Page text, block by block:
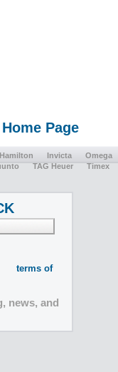
Page
Hamilton Invicta
Omega
TAG Heuer
Timex
terms of
news, and